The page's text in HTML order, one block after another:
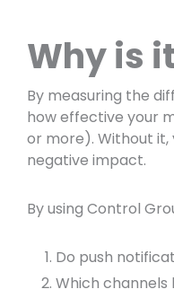
Why is
By measuring the
how effective your
or more). Without
negative impact.
By using Control
Do push
Which